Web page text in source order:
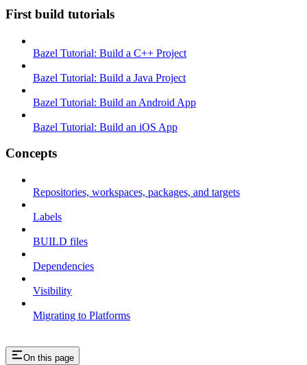
First build tutorials
Bazel Tutorial: Build a C++ Project
Bazel Tutorial: Build a Java Project
Bazel Tutorial: Build an Android App
Bazel Tutorial: Build an iOS App
Concepts
Repositories, workspaces, packages, and targets
Labels
BUILD files
Dependencies
Visibility
Migrating to Platforms
On this page